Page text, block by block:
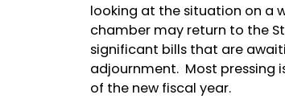
looking at the situation on a
chamber may return to the
significant bills that are
adjournment. Most pressing
of the new fiscal year.